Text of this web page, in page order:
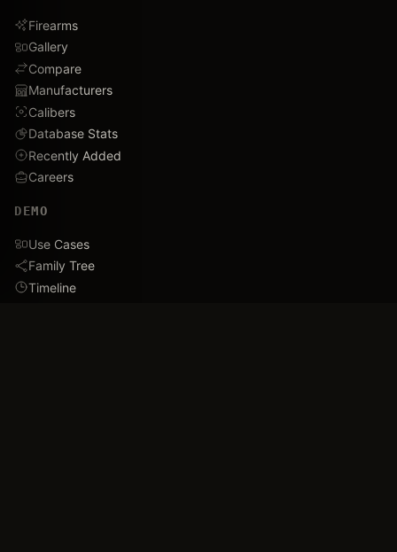
Firearms
Gallery
Compare
Manufacturers
Calibers
Database Stats
Recently Added
Careers
DEMO
Use Cases
Family Tree
Timeline